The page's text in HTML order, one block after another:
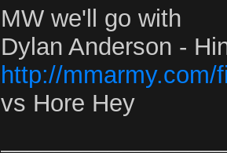
MW we'll go with
Dylan Anderson -
http://mmarmy.com/
vs Hore Hey